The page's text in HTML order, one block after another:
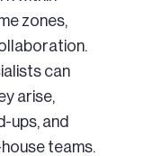
zones,
can
arise,
ups, and
teams.